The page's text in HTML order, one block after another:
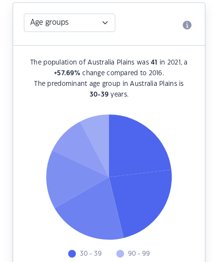
The population of Australia Plains was41
in 2021, a
+57.69%change compared to 2016.
The predominant age group in Australia Plains is
30-39 years.
30 - 39 90 - 99